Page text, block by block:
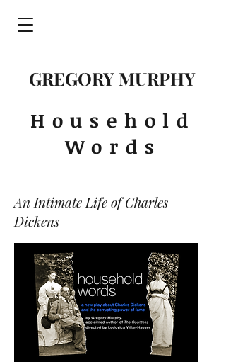
GREGORY MURPHY
Household
Words
An Intimate Life of Charles
Dickens